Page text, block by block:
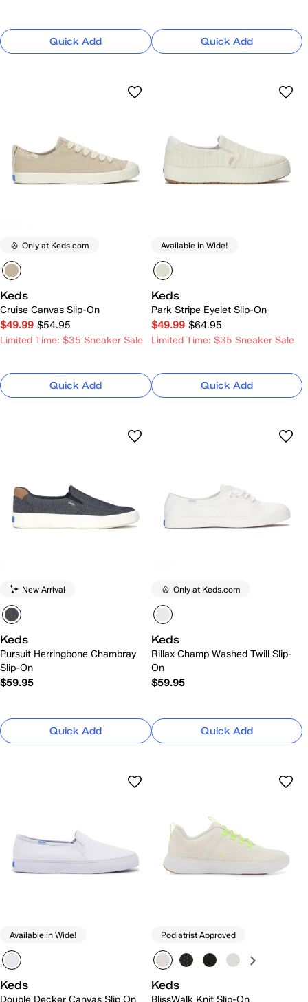
Quick Add Quick Add
Only at Keds.com
Keds
Cruise Canvas Slip-On
$49.99 $54.95
Limited Time: $35 Sneaker Sale
Quick Add
Available in Wide!
Keds
Park Stripe Eyelet Slip-On
$49.99 $64.95
Limited Time: $35 Sneaker Sale
Quick Add
New Arrival
Keds
Pursuit Herringbone Chambray
Slip-On
$59.95
Quick Add
Only at Keds.com
Keds
Rillax Champ Washed Twill Slip-
On
$59.95
Quick Add
Available in Wide!
Keds
Double Decker Canvas Slip On
Podiatrist Approved
Keds
BlissWalk Knit Slip-On